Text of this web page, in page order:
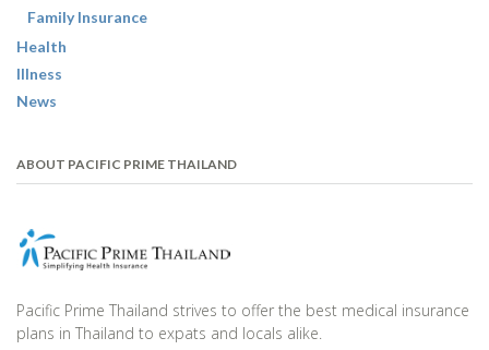
Family Insurance
Health
Illness
News
ABOUT PACIFIC PRIME THAILAND
Pacific Prime Thailand strives to offer the best medical insurance
plans in Thailand to expats and locals alike.